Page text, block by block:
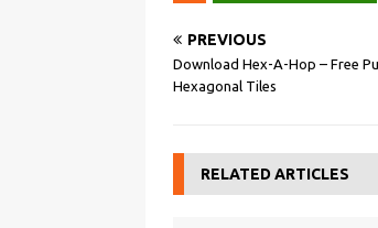
PREVIOUS
Download Hex-A-Hop – Free
Hexagonal Tiles
RELATED ARTICLES